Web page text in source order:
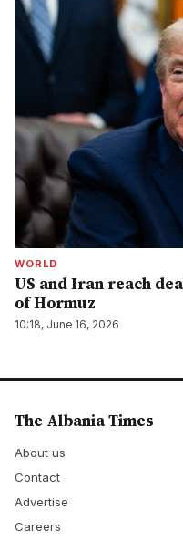
WORLD
US and Iran reach
of Hormuz
10:18, June 16, 2026
The Albania Times
About us
Contact
Advertise
Careers